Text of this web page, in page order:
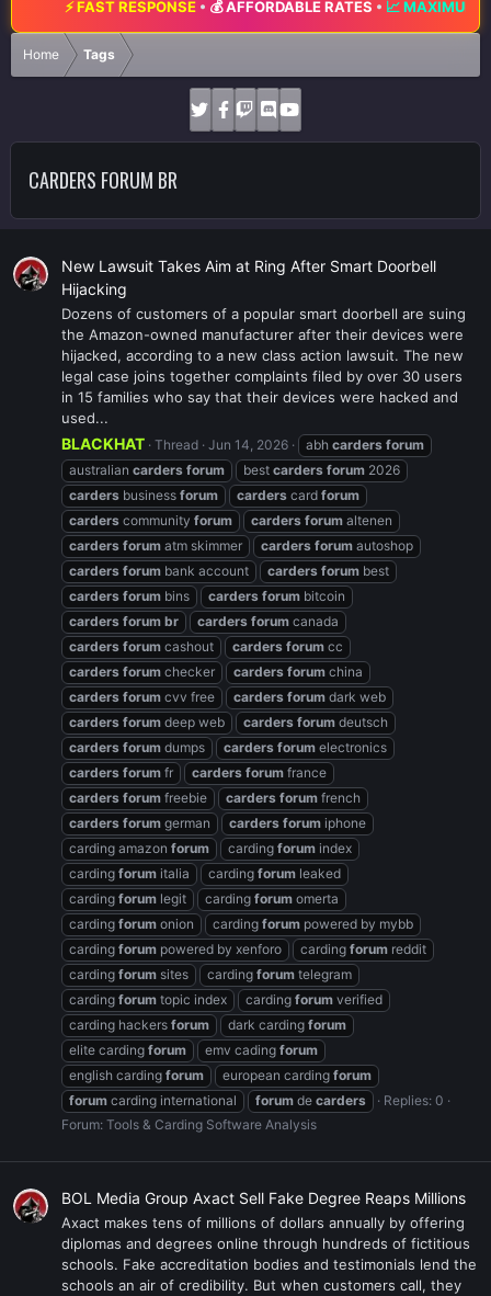
RESPONSE•💰 AFFORDABLE RATES•📈 MAXIMUM EXPOSURE•🔥
Home Tags
CARDERS FORUM BR
New Lawsuit Takes Aim at Ring After Smart Doorbell
Hijacking
Dozens of customers of a popular smart doorbell are suing
the Amazon-owned manufacturer after their devices were
hijacked, according to a new class action lawsuit. The new
legal case joins together complaints filed by over 30 users
in 15 families who say that their devices were hacked and
used...
BLACKHAT Thread Jun 14, 2026 abh carders forum
australian carders forum best carders forum 2026
carders business forum carders card forum
carders community forum carders forum altenen
carders forum atm skimmer carders forum autoshop
carders forum bank account carders forum best
carders forum bins carders forum bitcoin
carders forum br carders forum canada
carders forum cashout carders forum cc
carders forum checker carders forum china
carders forum cvv free carders forum dark web
carders forum deep web carders forum deutsch
carders forum dumps carders forum electronics
carders forum fr carders forum france
carders forum freebie carders forum french
carders forum german carders forum iphone
carding amazon forum carding forum index
carding forum italia carding forum leaked
carding forum legit carding forum omerta
carding forum onion carding forum powered by mybb
carding forum powered by xenforo carding forum reddit
carding forum sites carding forum telegram
carding forum topic index carding forum verified
carding hackers forum dark carding forum
elite carding forum emv cading forum
english carding forum european carding forum
forum carding international forum de carders
Replies: 0
Forum: Tools & Carding Software Analysis
BOL Media Group Axact Sell Fake Degree Reaps Millions
Axact makes tens of millions of dollars annually by offering
diplomas and degrees online through hundreds of fictitious
schools. Fake accreditation bodies and testimonials lend the
schools an air of credibility. But when customers call, they